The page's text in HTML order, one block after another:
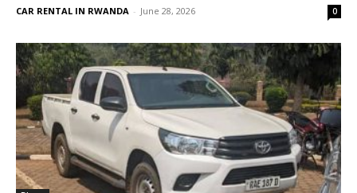
CAR RENTAL IN RWANDA - June 28, 2026 0